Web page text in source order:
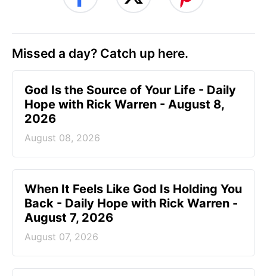
Missed a day? Catch up here.
God Is the Source of Your Life - Daily
Hope with Rick Warren - August 8,
2026
August 08, 2026
When It Feels Like God Is Holding You
Back - Daily Hope with Rick Warren -
August 7, 2026
August 07, 2026